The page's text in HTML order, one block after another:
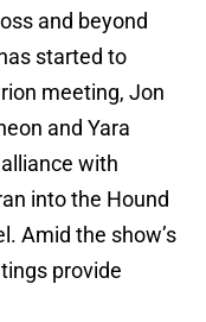
and beyond
started to
meeting, Jon
and Yara
with
into the Hound
Amid the show’s
provide